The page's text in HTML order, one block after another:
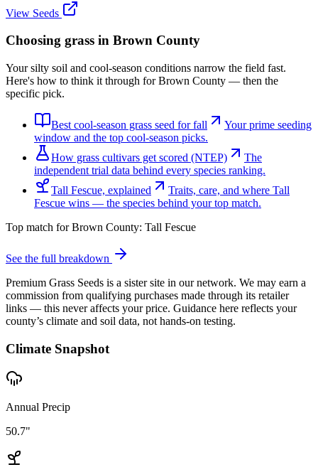
View Seeds
Choosing grass in Brown County
Your silty soil and cool-season conditions narrow the field fast.
Here's how to think it through for Brown County — then the
specific pick.
Best cool-season grass seed for fall
Your prime seeding
window and the top cool-season picks.
How grass cultivars get scored (NTEP)
The
independent trial data behind every species ranking.
Tall Fescue, explained
Traits, care, and where Tall
Fescue wins — the species behind your top match.
Top match forBrown County: Tall Fescue
See the full breakdown
Premium Grass Seeds is a sister site in our network. We may earn a
commission from qualifying purchases made through its retailer
links — this never affects your price. Guidance here reflects your
county’s climate and soil data, not hands-on testing.
Climate Snapshot
Annual Precip
50.7"